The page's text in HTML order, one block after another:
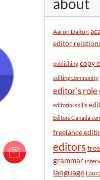
y
m
h
about
Aaron Dalton
editor
publishing copy
editing community
editor's role
editorial skills
Editors Canada
freelance
editors
grammar
language